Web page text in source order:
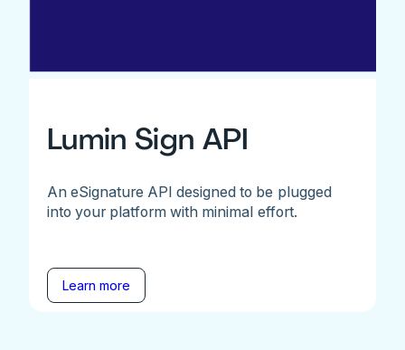
Lumin Sign API
An eSignature API designed to be plugged
into your platform with minimal effort.
Learn more